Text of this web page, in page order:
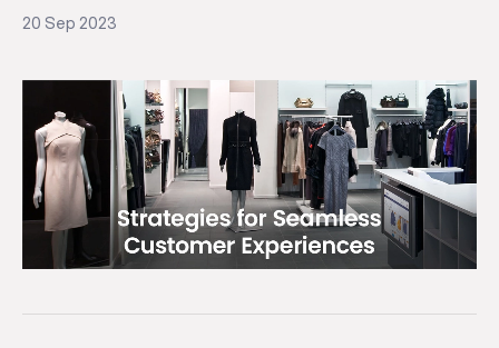
20 Sep 2023